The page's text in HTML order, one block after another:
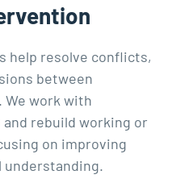
help resolve conflicts,
between
We work with
rebuild working or
on improving
understanding.